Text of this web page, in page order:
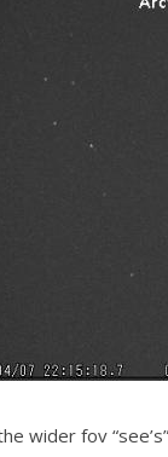
wider fov